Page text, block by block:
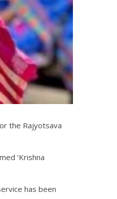
the Rajyotsava
‘Krishna
has been